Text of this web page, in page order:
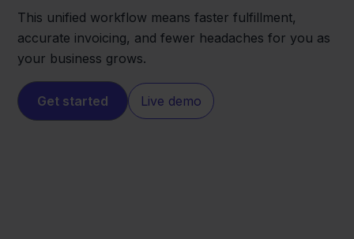
This unified workflow means faster fulfillment,
accurate invoicing, and fewer headaches for you as
your business grows.
Get started Live demo